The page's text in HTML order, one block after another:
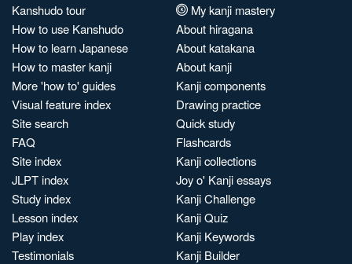
Kanshudo tour
How to use Kanshudo
How to learn Japanese
How to master kanji
More 'how to' guides
Visual feature index
Site search
FAQ
Site index
JLPT index
Study index
Lesson index
Play index
Testimonials
My kanji mastery
About hiragana
About katakana
About kanji
Kanji components
Drawing practice
Quick study
Flashcards
Kanji collections
Joy o' Kanji essays
Kanji Challenge
Kanji Quiz
Kanji Keywords
Kanji Builder